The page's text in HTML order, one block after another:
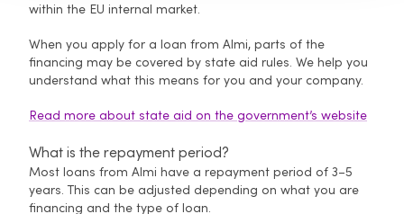
within the EU internal market.
When you apply for a loan from Almi, parts of the
financing may be covered by state aid rules. We help you
understand what this means for you and your company.
Read more about state aid on the government’s website
What is the repayment period?
Most loans from Almi have a repayment period of 3–5
years. This can be adjusted depending on what you are
financing and the type of loan.